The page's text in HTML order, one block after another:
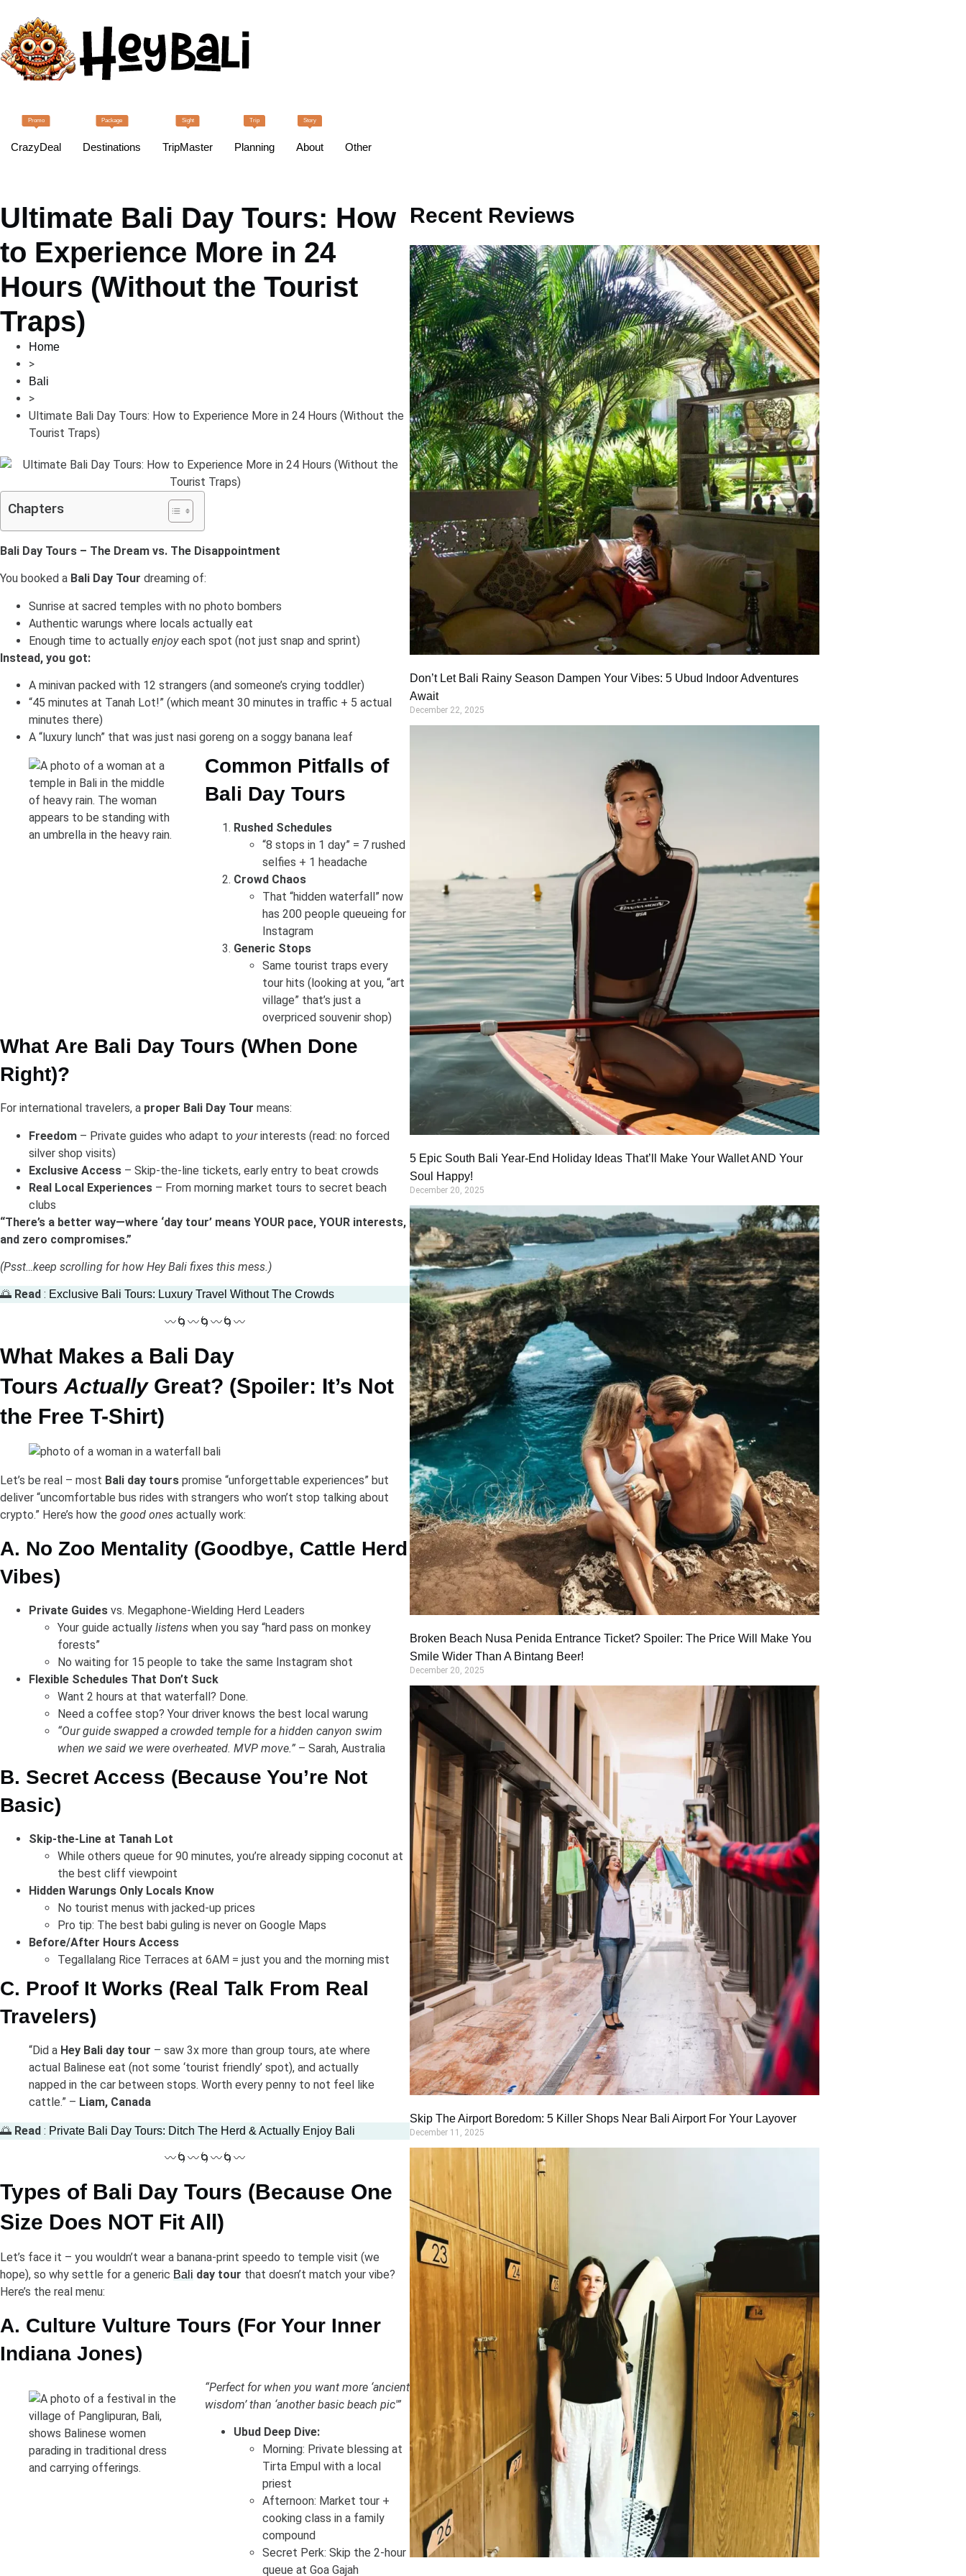
Promo
CrazyDeal
Package
Destinations
Sight
TripMaster
Trip
Planning
Story
About Other
Ultimate Bali Day Tours: How
to Experience More in 24
Hours (Without the Tourist
Traps)
Home
>
Bali
>
Ultimate Bali Day Tours: How to Experience More in 24 Hours (Without the
Tourist Traps)
Chapters
Bali Day Tours – The Dream vs. The Disappointment
You booked a Bali Day Tour dreaming of:
Sunrise at sacred temples with no photo bombers
Authentic warungs where locals actually eat
Enough time to actually enjoyeach spot (not just snap and sprint)
Instead, you got:
A minivan packed with 12 strangers (and someone’s crying toddler)
“45 minutes at Tanah Lot!” (which meant 30 minutes in traffic + 5 actual
minutes there)
A “luxury lunch” that was just nasi goreng on a soggy banana leaf
Common Pitfalls of
Bali Day Tours
Rushed Schedules
“8 stops in 1 day” = 7 rushed
selfies + 1 headache
Crowd Chaos
That “hidden waterfall” now
has 200 people queueing for
Instagram
Generic Stops
Same tourist traps every
tour hits (looking at you, “art
village” that’s just a
overpriced souvenir shop)
What Are Bali Day Tours (When Done
Right)?
For international travelers, a proper Bali Day Tour means:
Freedom – Private guides who adapt to yourinterests (read: no forced
silver shop visits)
Exclusive Access – Skip-the-line tickets, early entry to beat crowds
Real Local Experiences – From morning market tours to secret beach
clubs
“There’s a better way—where ‘day tour’ means YOUR pace, YOUR interests,
and zero compromises.”
(Psst…keep scrolling for how Hey Bali fixes this mess.)
🌅 Read : Exclusive Bali Tours: Luxury Travel Without The Crowds
〰️🌀〰️🌀〰️🌀〰️
What Makes a Bali Day
ToursActuallyGreat? (Spoiler: It’s Not
the Free T-Shirt)
Let’s be real – most Bali day tours promise “unforgettable experiences” but
deliver “uncomfortable bus rides with strangers who won’t stop talking about
crypto.” Here’s how the good ones actually work:
A. No Zoo Mentality (Goodbye, Cattle Herd
Vibes)
Private Guides vs. Megaphone-Wielding Herd Leaders
Your guide actually listens when you say “hard pass on monkey
forests”
No waiting for 15 people to take the same Instagram shot
Flexible Schedules That Don’t Suck
Want 2 hours at that waterfall? Done.
Need a coffee stop? Your driver knows the best local warung
“Our guide swapped a crowded temple for a hidden canyon swim
when we said we were overheated. MVP move.” – Sarah, Australia
B. Secret Access (Because You’re Not
Basic)
Skip-the-Line at Tanah Lot
While others queue for 90 minutes, you’re already sipping coconut at
the best cliff viewpoint
Hidden Warungs Only Locals Know
No tourist menus with jacked-up prices
Pro tip: The best babi guling is never on Google Maps
Before/After Hours Access
Tegallalang Rice Terraces at 6AM = just you and the morning mist
C. Proof It Works (Real Talk From Real
Travelers)
“Did a Hey Bali day tour – saw 3x more than group tours, ate where
actual Balinese eat (not some ‘tourist friendly’ spot), and actually
napped in the car between stops. Worth every penny to not feel like
cattle.” – Liam, Canada
🌅 Read : Private Bali Day Tours: Ditch The Herd & Actually Enjoy Bali
〰️🌀〰️🌀〰️🌀〰️
Types of Bali Day Tours (Because One
Size Does NOT Fit All)
Let’s face it – you wouldn’t wear a banana-print speedo to temple visit (we
hope), so why settle for a generic Bali day tour that doesn’t match your vibe?
Here’s the real menu:
A. Culture Vulture Tours (For Your Inner
Indiana Jones)
“Perfect for when you want more ‘ancient
wisdom’ than ‘another basic beach pic'”
Ubud Deep Dive:
Morning: Private blessing at
Tirta Empul with a local
priest
Afternoon: Market tour +
cooking class in a family
compound
Secret Perk: Skip the 2-hour
queue at Goa Gajah
Recent Reviews
Don’t Let Bali Rainy Season Dampen Your Vibes: 5 Ubud Indoor Adventures
Await
December 22, 2025
5 Epic South Bali Year-End Holiday Ideas That’ll Make Your Wallet AND Your
Soul Happy!
December 20, 2025
Broken Beach Nusa Penida Entrance Ticket? Spoiler: The Price Will Make You
Smile Wider Than A Bintang Beer!
December 20, 2025
Skip The Airport Boredom: 5 Killer Shops Near Bali Airport For Your Layover
December 11, 2025